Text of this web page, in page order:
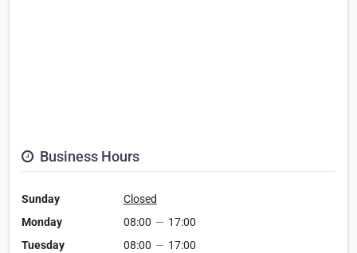
Business Hours
Sunday
Closed
Monday
08:00 — 17:00
Tuesday
08:00 — 17:00